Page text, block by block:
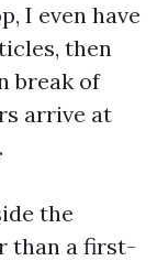
I even have
then
break of
arrive at
the
than a first-